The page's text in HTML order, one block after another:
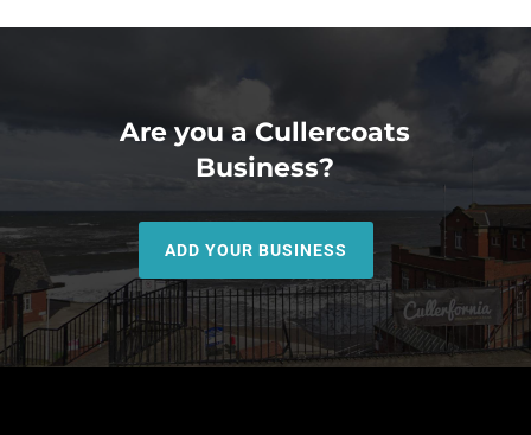
Are you a Cullercoats
Business?
ADD YOUR BUSINESS